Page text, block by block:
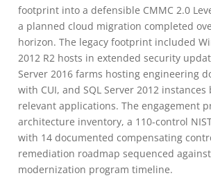
footprint into a defensible CMMC 2.0
a planned cloud migration completed
horizon. The legacy footprint included
2012 R2 hosts in extended security
Server 2016 farms hosting engineering
with CUI, and SQL Server 2012 instances
relevant applications. The engagement
architecture inventory, a 110-control
with 14 documented compensating
remediation roadmap sequenced
modernization program timeline.